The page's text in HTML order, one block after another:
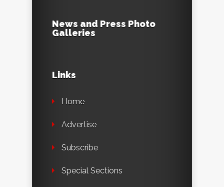
News and Press Photo
Galleries
Links
Home
Advertise
Subscribe
Special Sections